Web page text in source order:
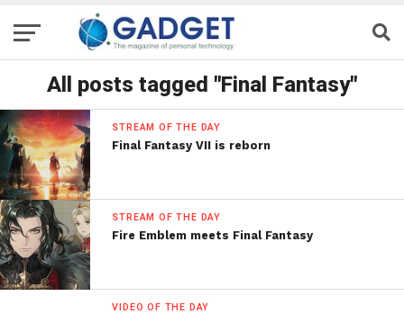
All posts tagged "Final Fantasy"
STREAM OF THE DAY
Final Fantasy VII is reborn
STREAM OF THE DAY
Fire Emblem meets Final Fantasy
VIDEO OF THE DAY